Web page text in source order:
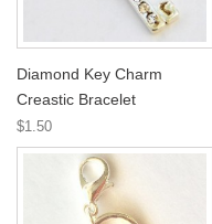
Diamond Key Charm
Creastic Bracelet
$1.50